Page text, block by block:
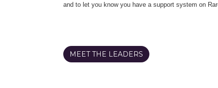
and to let you know you have a support system on
MEET THE LEADERS